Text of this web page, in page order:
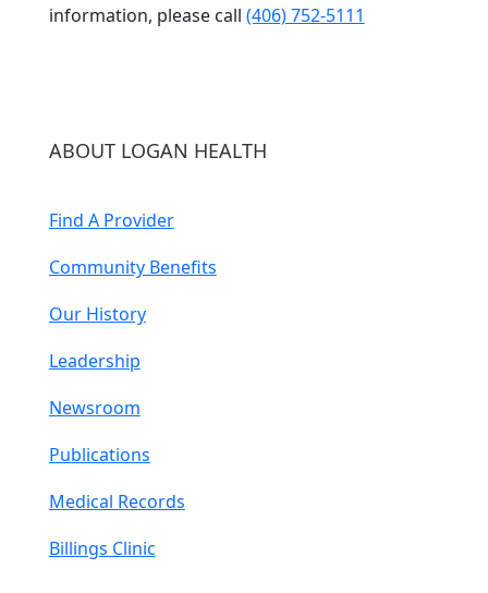
information, please call (406) 752-5111
ABOUT LOGAN HEALTH
Find A Provider
Community Benefits
Our History
Leadership
Newsroom
Publications
Medical Records
Billings Clinic